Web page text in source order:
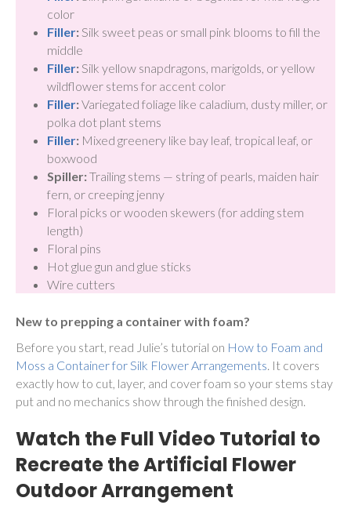
color
Filler:Silk sweet peas or small pink blooms to fill the
middle
Filler:Silk yellow snapdragons, marigolds, or yellow
wildflower stems for accent color
Filler:Variegated foliage like caladium, dusty miller, or
polka dot plant stems
Filler: Mixed greenery like bay leaf, tropical leaf, or
boxwood
Spiller:Trailing stems — string of pearls, maiden hair
fern, or creeping jenny
Floral picks or wooden skewers (for adding stem
length)
Floral pins
Hot glue gun and glue sticks
Wire cutters
New to prepping a container with foam?
Before you start, read Julie’s tutorial on How to Foam and
Moss a Container for Silk Flower Arrangements. It covers
exactly how to cut, layer, and cover foam so your stems stay
put and no mechanics show through the finished design.
Watch the Full Video Tutorial to
Recreate the Artificial Flower
Outdoor Arrangement